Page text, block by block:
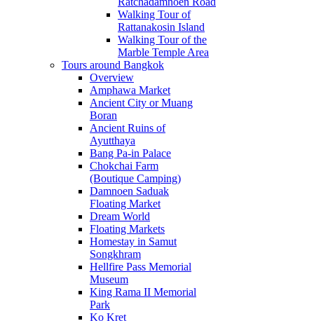
Walking Tour of
Rattanakosin Island
Walking Tour of the
Marble Temple Area
Tours around Bangkok
Overview
Amphawa Market
Ancient City or Muang
Boran
Ancient Ruins of
Ayutthaya
Bang Pa-in Palace
Chokchai Farm
(Boutique Camping)
Damnoen Saduak
Floating Market
Dream World
Floating Markets
Homestay in Samut
Songkhram
Hellfire Pass Memorial
Museum
King Rama II Memorial
Park
Ko Kret